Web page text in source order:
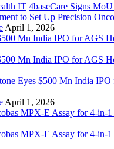
IT 4baseCare Signs
to Set Up Precision
April 1, 2026
Eyes $500 Mn India
April 1, 2026